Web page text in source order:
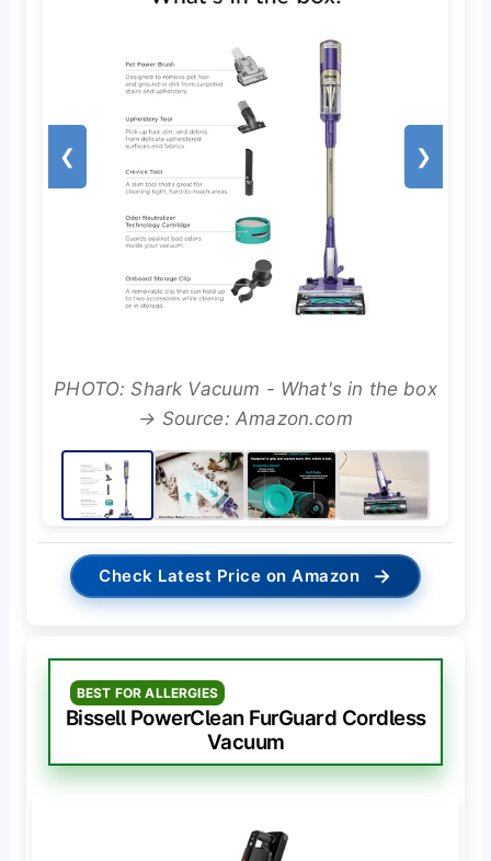
❮ ❯
PHOTO: Shark Vacuum - What's in the box
→ Source: Amazon.com
Check Latest Price on Amazon →
BEST FOR ALLERGIES
Bissell PowerClean FurGuard Cordless
Vacuum